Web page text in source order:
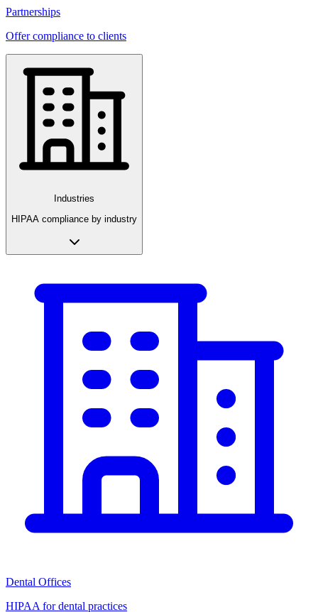
Partnerships
Offer compliance to clients
Industries
HIPAA compliance by industry
Dental Offices
HIPAA for dental practices